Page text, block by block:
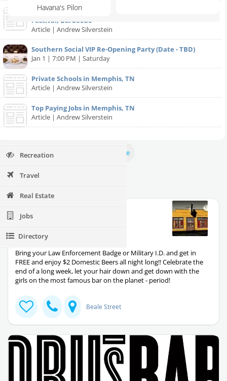
Havana's Pilon
Events Nightlife Sports
View More
Friday Specials in Memphis
Coyote Ugly Saloon
326 Beale St., Memphis TN, 38103
Bring your Law Enforcement Badge or Military I.D. and get in
FREE and enjoy $2 Domestic Beers all night long!! Celebrate the
end of a long week, let your hair down and get down with the
girls on the most famous bar on the planet - period!
Beale Street
Restaurants
Nightlife
Events
Things to Do
Sports
Recreation
Travel
Real Estate
Jobs
Directory
2013 Memphis in May Coming to Downtown | Music
Festival, Barbecue
Article | Andrew Silverstein
Southern Social VIP Re-Opening Party (Date - TBD)
Jan 1 | 7:00 PM | Saturday
Private Schools in Memphis, TN
Article | Andrew Silverstein
Top Paying Jobs in Memphis, TN
Article | Andrew Silverstein